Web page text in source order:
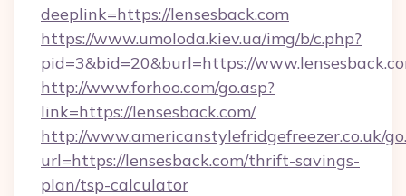
deeplink=https://lensesback.com
https://www.umoloda.kiev.ua/img/b/c.php?
pid=3&bid=20&burl=https://
http://www.forhoo.com/go.asp?
link=https://lensesback.com/
http://www.americanstylefridgefreezer.co.uk/
url=https://lensesback.com/thrift-savings-
plan/tsp-calculator